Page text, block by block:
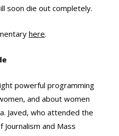
soon die out completely.
here.
powerful programming
and about women
Javed, who attended the
Journalism and Mass